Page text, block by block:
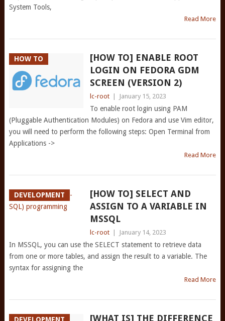
System Tools,
Read More
HOW TO
[HOW TO] ENABLE ROOT
LOGIN ON FEDORA GDM
SCREEN (VERSION 2)
lc-root January 15, 2023
To enable root login using PAM
(Pluggable Authentication Modules) on Fedora and use Vim editor,
you will need to perform the following steps: Open Terminal from
Applications ->
Read More
DEVELOPMENT
[HOW TO] SELECT AND
ASSIGN TO A VARIABLE IN
MSSQL
lc-root January 14, 2023
In MSSQL, you can use the SELECT statement to retrieve data
from one or more tables, and assign the result to a variable. The
syntax for assigning the
Read More
[WHAT IS] THE DIFFERENCE